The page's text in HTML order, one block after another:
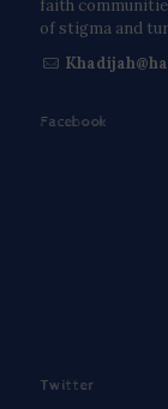
faith
of stigma and
Facebook
Twitter